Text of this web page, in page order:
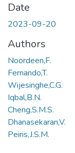
Date
2023-09-20
Authors
Noordeen,F.
Fernando,T.
Wijesinghe,C.G.
Iqbal,B.N.
Cheng,S.M.S.
Dhanasekaran,V.
Peiris,J.S.M.